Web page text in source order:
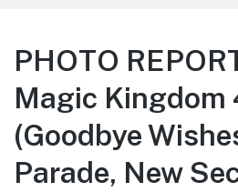
PHOTO
Magic Kingdom
(Goodbye
Parade, New